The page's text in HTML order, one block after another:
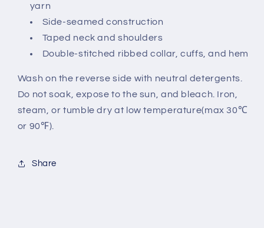
yarn
Side-seamed construction
Taped neck and shoulders
Double-stitched ribbed collar, cuffs, and hem
Wash on the reverse side with neutral detergents.
Do not soak, expose to the sun, and bleach. Iron,
steam, or tumble dry at low temperature(max 30℃
or 90℉).
Share